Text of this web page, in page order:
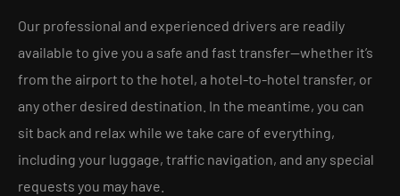
Our professional and experienced drivers are readily
available to give you a safe and fast transfer—whether it’s
from the airport to the hotel, a hotel-to-hotel transfer, or
any other desired destination. In the meantime, you can
sit back and relax while we take care of everything,
including your luggage, traffic navigation, and any special
requests you may have.